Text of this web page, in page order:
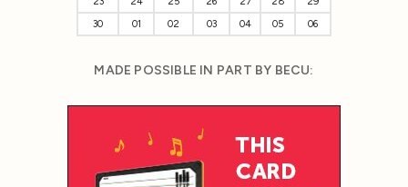
30
01 02 03 04 05 06
MADE POSSIBLE IN PART BY BECU: